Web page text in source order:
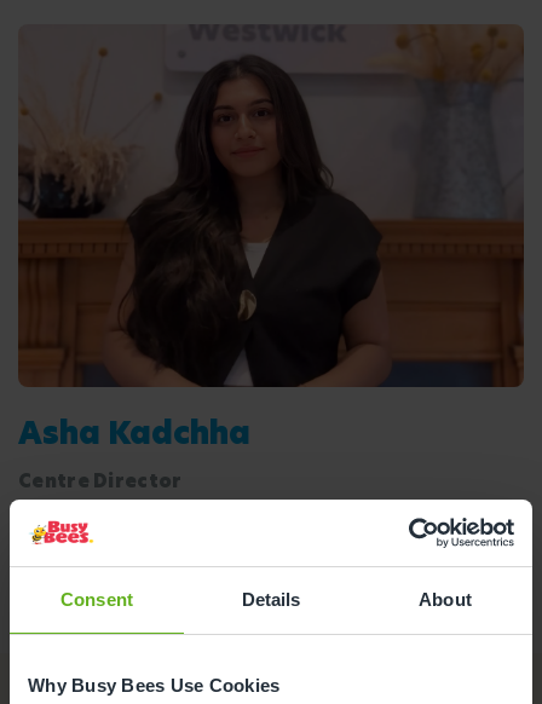
Consent Details About
Why Busy Bees Use Cookies
Asha Kadchha
Centre Director
Meet the team Ofsted Report